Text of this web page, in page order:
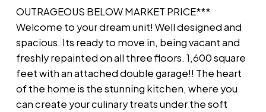
OUTRAGEOUS BELOW MARKET PRICE***
Welcome to your dream unit! Well designed and
spacious. Its ready to move in, being vacant and
freshly repainted on all three floors. 1,600 square
feet with an attached double garage!! The heart
of the home is the stunning kitchen, where you
can create your culinary treats under the soft